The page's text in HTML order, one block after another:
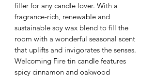
filler for any candle lover. With a
fragrance-rich, renewable and
sustainable soy wax blend to fill the
room with a wonderful seasonal scent
that uplifts and invigorates the senses.
Welcoming Fire tin candle features
spicy cinnamon and oakwood